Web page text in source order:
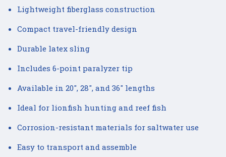
Lightweight fiberglass construction
Compact travel-friendly design
Durable latex sling
Includes 6-point paralyzer tip
Available in 20", 28", and 36" lengths
Ideal for lionfish hunting and reef fish
Corrosion-resistant materials for saltwater use
Easy to transport and assemble